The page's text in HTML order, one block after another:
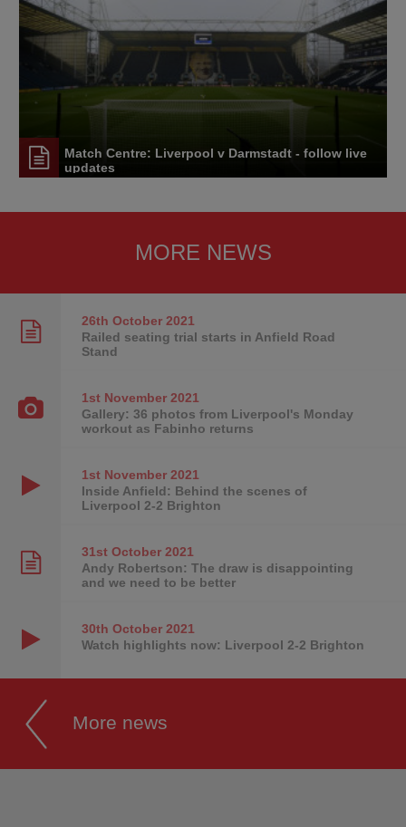
Match Centre: Liverpool v Darmstadt - follow live
updates
MORE NEWS
26th October2021
Railed seating trial starts in Anfield Road
Stand
1st November2021
Gallery: 36 photos from Liverpool's Monday
workout as Fabinho returns
1st November2021
Inside Anfield: Behind the scenes of
Liverpool 2-2 Brighton
31st October2021
Andy Robertson: The draw is disappointing
and we need to be better
30th October2021
Watch highlights now: Liverpool 2-2 Brighton
More news